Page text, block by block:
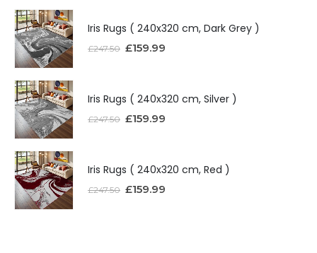
Iris Rugs ( 240x320 cm, Dark Grey )
£247.50 £159.99
Iris Rugs ( 240x320 cm, Silver )
£247.50 £159.99
Iris Rugs ( 240x320 cm, Red )
£247.50 £159.99